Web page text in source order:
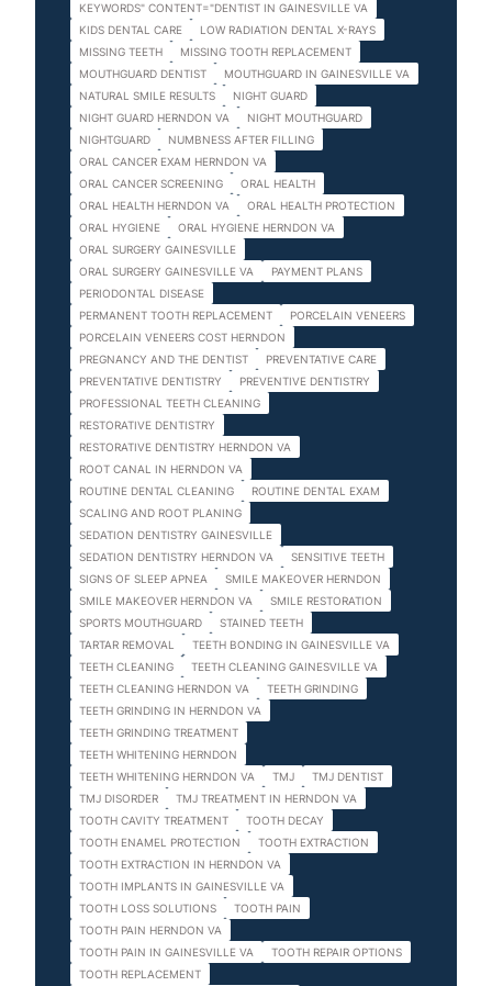
KEYWORDS" CONTENT="DENTIST IN GAINESVILLE VA
KIDS DENTAL CARE
LOW RADIATION DENTAL X-RAYS
MISSING TEETH
MISSING TOOTH REPLACEMENT
MOUTHGUARD DENTIST
MOUTHGUARD IN GAINESVILLE VA
NATURAL SMILE RESULTS
NIGHT GUARD
NIGHT GUARD HERNDON VA
NIGHT MOUTHGUARD
NIGHTGUARD
NUMBNESS AFTER FILLING
ORAL CANCER EXAM HERNDON VA
ORAL CANCER SCREENING
ORAL HEALTH
ORAL HEALTH HERNDON VA
ORAL HEALTH PROTECTION
ORAL HYGIENE
ORAL HYGIENE HERNDON VA
ORAL SURGERY GAINESVILLE
ORAL SURGERY GAINESVILLE VA
PAYMENT PLANS
PERIODONTAL DISEASE
PERMANENT TOOTH REPLACEMENT
PORCELAIN VENEERS
PORCELAIN VENEERS COST HERNDON
PREGNANCY AND THE DENTIST
PREVENTATIVE CARE
PREVENTATIVE DENTISTRY
PREVENTIVE DENTISTRY
PROFESSIONAL TEETH CLEANING
RESTORATIVE DENTISTRY
RESTORATIVE DENTISTRY HERNDON VA
ROOT CANAL IN HERNDON VA
ROUTINE DENTAL CLEANING
ROUTINE DENTAL EXAM
SCALING AND ROOT PLANING
SEDATION DENTISTRY GAINESVILLE
SEDATION DENTISTRY HERNDON VA
SENSITIVE TEETH
SIGNS OF SLEEP APNEA
SMILE MAKEOVER HERNDON
SMILE MAKEOVER HERNDON VA
SMILE RESTORATION
SPORTS MOUTHGUARD
STAINED TEETH
TARTAR REMOVAL
TEETH BONDING IN GAINESVILLE VA
TEETH CLEANING
TEETH CLEANING GAINESVILLE VA
TEETH CLEANING HERNDON VA
TEETH GRINDING
TEETH GRINDING IN HERNDON VA
TEETH GRINDING TREATMENT
TEETH WHITENING HERNDON
TEETH WHITENING HERNDON VA
TMJ
TMJ DENTIST
TMJ DISORDER
TMJ TREATMENT IN HERNDON VA
TOOTH CAVITY TREATMENT
TOOTH DECAY
TOOTH ENAMEL PROTECTION
TOOTH EXTRACTION
TOOTH EXTRACTION IN HERNDON VA
TOOTH IMPLANTS IN GAINESVILLE VA
TOOTH LOSS SOLUTIONS
TOOTH PAIN
TOOTH PAIN HERNDON VA
TOOTH PAIN IN GAINESVILLE VA
TOOTH REPAIR OPTIONS
TOOTH REPLACEMENT